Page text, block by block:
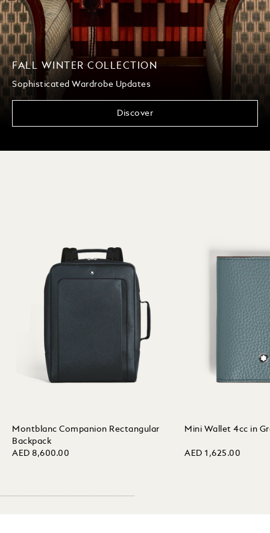
FALL WINTER COLLECTION
Sophisticated Wardrobe Updates
Discover
Montblanc Companion Rectangular
Backpack
AED 8,600.00
Mini Wallet 4cc in
AED 1,625.00